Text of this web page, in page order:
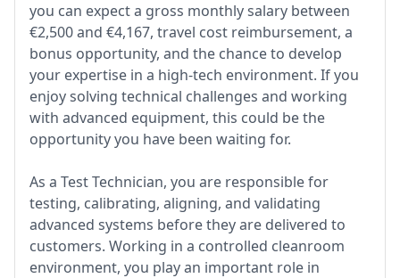
you can expect a gross monthly salary between
€2,500 and €4,167, travel cost reimbursement, a
bonus opportunity, and the chance to develop
your expertise in a high-tech environment. If you
enjoy solving technical challenges and working
with advanced equipment, this could be the
opportunity you have been waiting for.
As a Test Technician, you are responsible for
testing, calibrating, aligning, and validating
advanced systems before they are delivered to
customers. Working in a controlled cleanroom
environment, you play an important role in